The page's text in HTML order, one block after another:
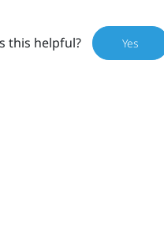
this helpful? Yes